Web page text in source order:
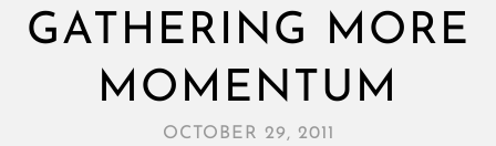
GATHERING MORE
MOMENTUM
OCTOBER 29, 2011